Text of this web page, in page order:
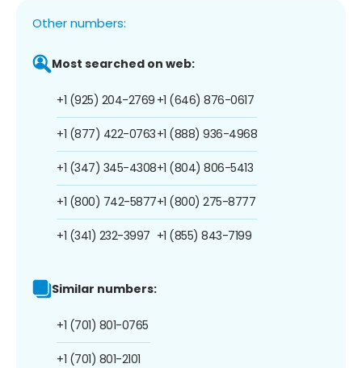
Other numbers:
Most searched on web:
+1 (925) 204-2769
+1 (877) 422-0763
+1 (347) 345-4308
+1 (800) 742-5877
+1 (341) 232-3997
+1 (646) 876-0617
+1 (888) 936-4968
+1 (804) 806-5413
+1 (800) 275-8777
+1 (855) 843-7199
Similar numbers:
+1 (701) 801-0765
+1 (701) 801-2101